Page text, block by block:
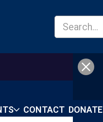
CONTACT DONATE